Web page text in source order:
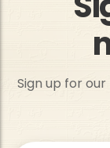
Sign up for